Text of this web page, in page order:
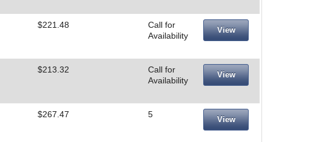
$221.48
Call for
Availability
View
$213.32
Call for
Availability
View
$267.47 5
View